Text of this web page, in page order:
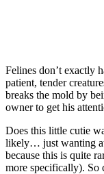
Felines don’t exactly
patient, tender
breaks the mold by
owner to get his
Does this little cutie
likely… just wanting
because this is quite
more specifically). So